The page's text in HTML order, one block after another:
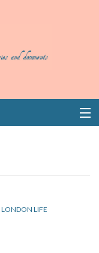
LONDON LIFE